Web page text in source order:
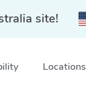
site!
Locations